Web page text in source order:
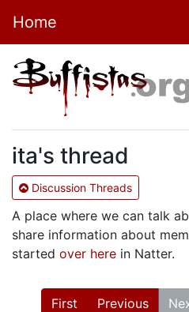
Home
ita's thread
Discussion Threads
A place where we can talk
share information about
started over here in Natter.
First Previous